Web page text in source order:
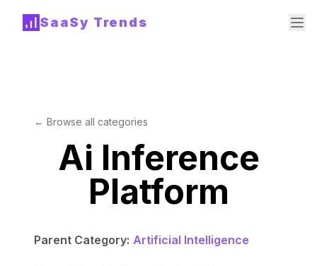
SaaSy Trends
← Browse all categories
Ai Inference
Platform
Parent Category: Artificial Intelligence